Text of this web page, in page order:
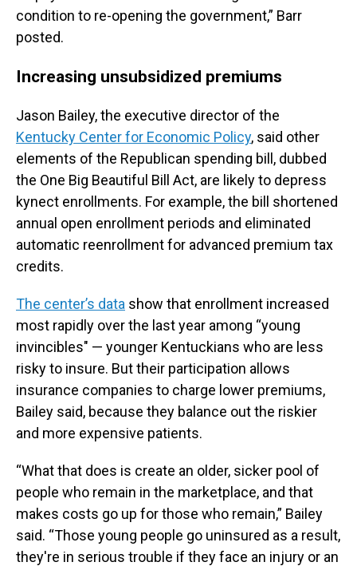
condition to re-opening the government,” Barr
posted.
Increasing unsubsidized premiums
Jason Bailey, the executive director of the
Kentucky Center for Economic Policy, said other
elements of the Republican spending bill, dubbed
the One Big Beautiful Bill Act, are likely to depress
kynect enrollments. For example, the bill shortened
annual open enrollment periods and eliminated
automatic reenrollment for advanced premium tax
credits.
The center’s data show that enrollment increased
most rapidly over the last year among “young
invincibles" — younger Kentuckians who are less
risky to insure. But their participation allows
insurance companies to charge lower premiums,
Bailey said, because they balance out the riskier
and more expensive patients.
“What that does is create an older, sicker pool of
people who remain in the marketplace, and that
makes costs go up for those who remain,” Bailey
said. “Those young people go uninsured as a result,
they're in serious trouble if they face an injury or an